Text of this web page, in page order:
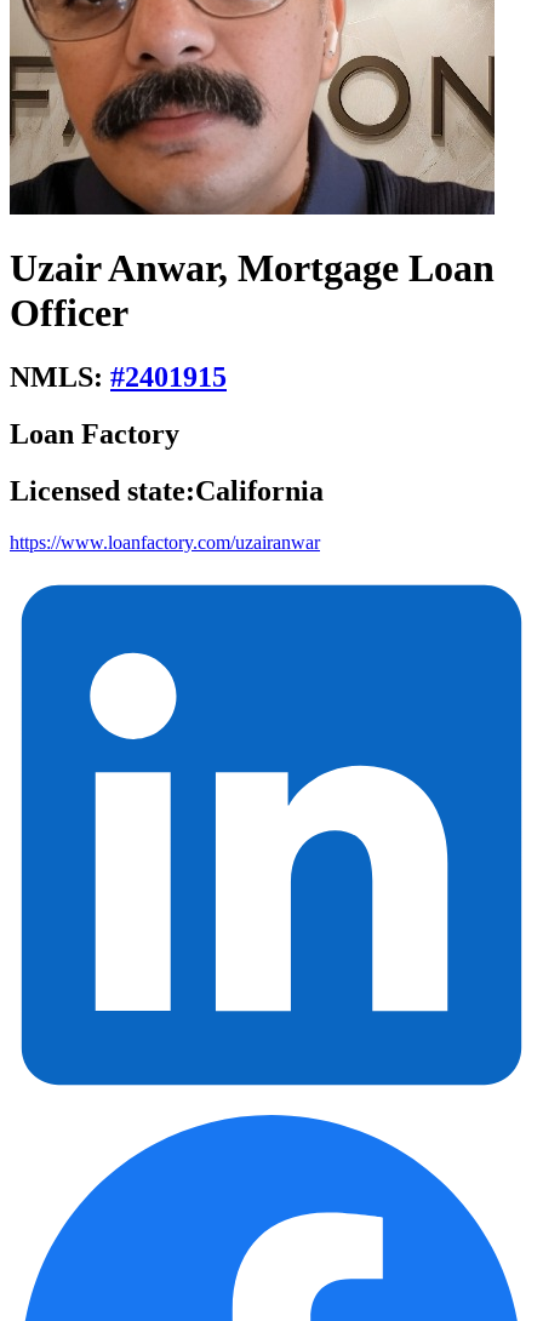
Uzair Anwar, Mortgage Loan
Officer
NMLS: #2401915
Loan Factory
Licensed state:California
https://www.loanfactory.com/uzairanwar